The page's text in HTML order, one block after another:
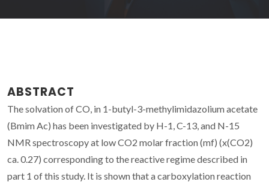
ABSTRACT
The solvation of CO, in 1-butyl-3-methylimidazolium acetate
(Bmim Ac) has been investigated by H-1, C-13, and N-15
NMR spectroscopy at low CO2 molar fraction (mf) (x(CO2)
ca. 0.27) corresponding to the reactive regime described in
part 1 of this study. It is shown that a carboxylation reaction